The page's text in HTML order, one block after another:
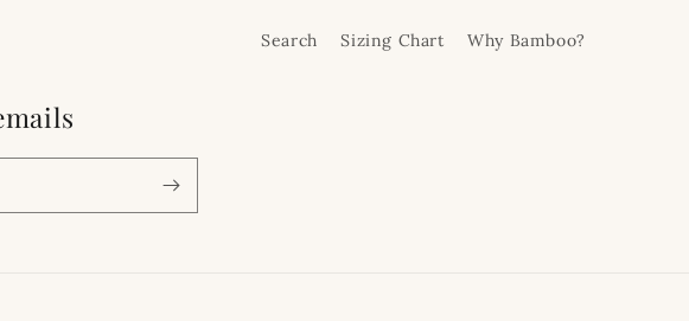
Search Sizing Chart Why Bamboo?